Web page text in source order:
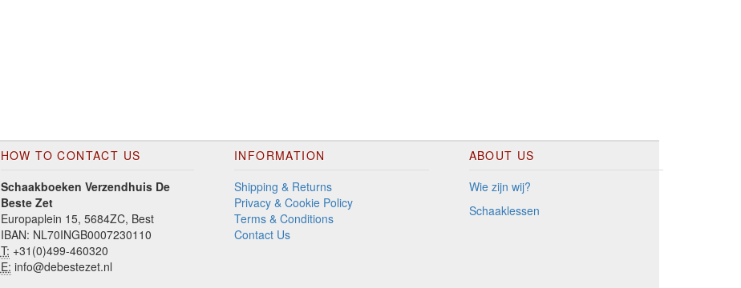
HOW TO CONTACT US
Schaakboeken Verzendhuis De
Beste Zet
Europaplein 15, 5684ZC, Best
IBAN: NL70INGB0007230110
T: +31(0)499-460320
E: info@debestezet.nl
INFORMATION
Shipping & Returns
Privacy & Cookie Policy
Terms & Conditions
Contact Us
ABOUT US
Wie zijn wij?
Schaaklessen